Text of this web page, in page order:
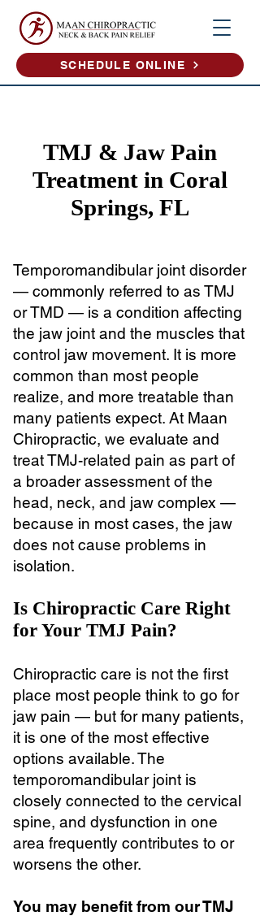
SCHEDULE ONLINE
TMJ & Jaw Pain
Treatment in Coral
Springs, FL
Temporomandibular joint disorder
— commonly referred to as TMJ
or TMD — is a condition affecting
the jaw joint and the muscles that
control jaw movement. It is more
common than most people
realize, and more treatable than
many patients expect. At Maan
Chiropractic, we evaluate and
treat TMJ-related pain as part of
a broader assessment of the
head, neck, and jaw complex —
because in most cases, the jaw
does not cause problems in
isolation.
Is Chiropractic Care Right
for Your TMJ Pain?
Chiropractic care is not the first
place most people think to go for
jaw pain — but for many patients,
it is one of the most effective
options available. The
temporomandibular joint is
closely connected to the cervical
spine, and dysfunction in one
area frequently contributes to or
worsens the other.
You may benefit from our TMJ